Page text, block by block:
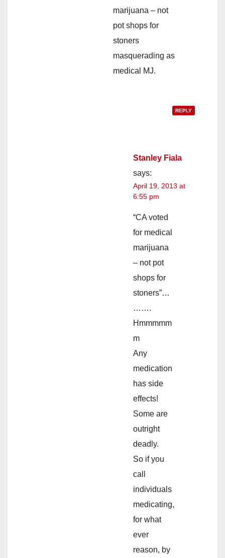
marijuana – not
pot shops for
stoners
masquerading as
medical MJ.
REPLY
Stanley Fiala
says:
April 19, 2013 at
6:55 pm
“CA voted
for medical
marijuana
– not pot
shops for
stoners”…
…….
Hmmmmm
m
Any
medication
has side
effects!
Some are
outright
deadly.
So if you
call
individuals
medicating,
for what
ever
reason, by